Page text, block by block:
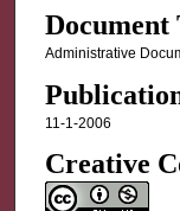
Document
Administrative
11-1-2006
Creative